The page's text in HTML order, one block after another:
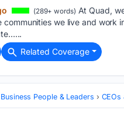
(289+ words) At Quad,
communities we live and work
Related Coverage
Business People & Leaders CEOs